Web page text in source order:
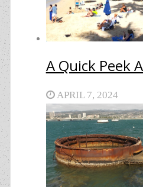
A Quick Peek
APRIL 7, 2024